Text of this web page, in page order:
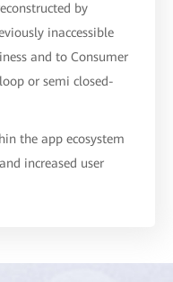
by
inaccessible
and to Consumer
or semi closed-
the app ecosystem
increased user